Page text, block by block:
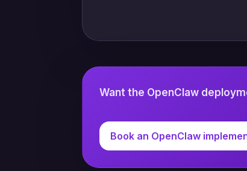
Want the OpenClaw
Book an OpenClaw